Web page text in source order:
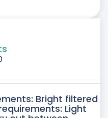
Bright filtered
Light